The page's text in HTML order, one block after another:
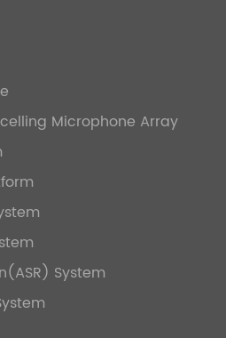
Microphone Array
System